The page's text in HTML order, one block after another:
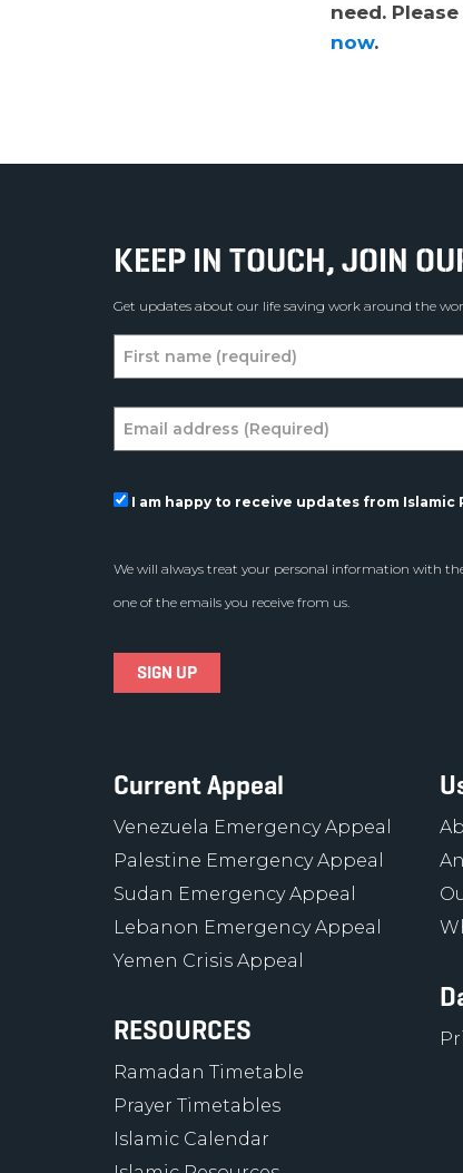
need.
now.
KEEP IN TOUCH, JOIN
Get updates about our life saving work around the
I am happy to receive updates from Islamic
We will always treat your personal information with
one of the emails you receive from us.
Current Appeal
Venezuela Emergency Appeal
Palestine Emergency Appeal
Sudan Emergency Appeal
Lebanon Emergency Appeal
Yemen Crisis Appeal
RESOURCES
Ramadan Timetable
Prayer Timetables
Islamic Calendar